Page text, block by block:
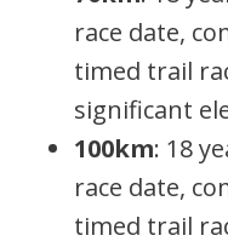
race date,
timed trail
significant
100km: 18
race date,
timed trail